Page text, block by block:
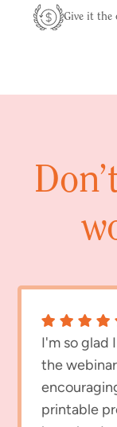
Give it the
I'm so glad
the
printable